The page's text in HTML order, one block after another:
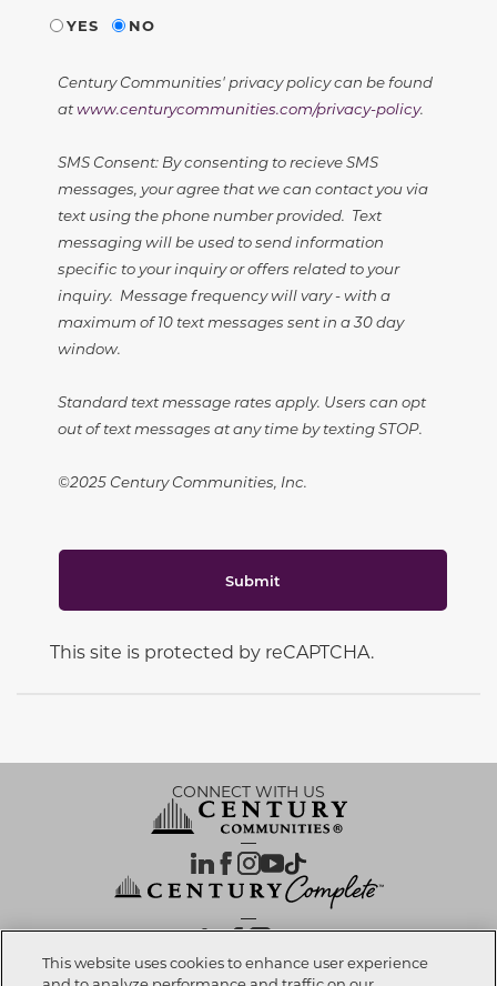
YES
NO
Century Communities' privacy policy can be found
atwww.centurycommunities.com/privacy-policy.
SMS Consent: By consenting to recieve SMS
messages, your agree that we can contact you via
text using the phone number provided. Text
messaging will be used to send information
specific to your inquiry or offers related to your
inquiry. Message frequency will vary - with a
maximum of 10 text messages sent in a 30 day
window.
Standard text message rates apply. Users can opt
out of text messages at any time by texting STOP.
©2025 Century Communities, Inc.
Submit
This site is protected by reCAPTCHA.
CONNECT WITH US
OUR PARTNERS
This website uses cookies to enhance user experience